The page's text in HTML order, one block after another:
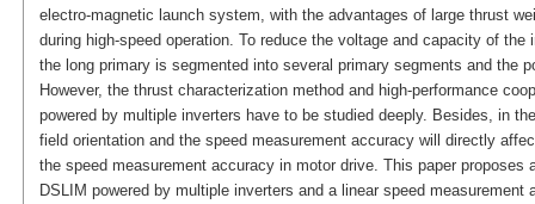
electro-magnetic launch system, with the advantages of large thrust
during high-speed operation. To reduce the voltage and capacity of
the long primary is segmented into several primary segments and the
However, the thrust characterization method and high-performance
powered by multiple inverters have to be studied deeply. Besides, in
field orientation and the speed measurement accuracy will directly
the speed measurement accuracy in motor drive. This paper
DSLIM powered by multiple inverters and a linear speed measurement